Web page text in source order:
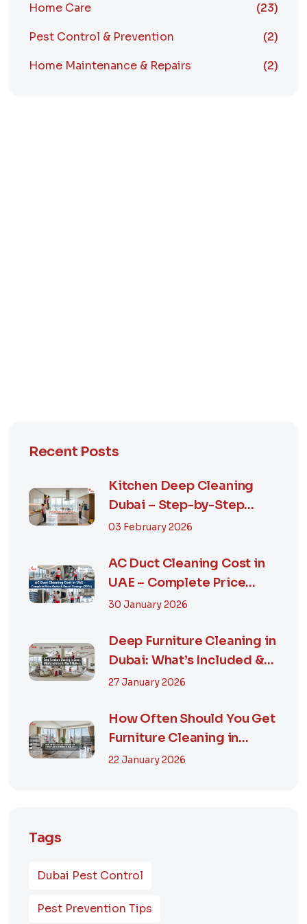
Home Care
(23)
Pest Control & Prevention
(2)
Home Maintenance & Repairs
(2)
Recent Posts
Kitchen Deep Cleaning
Dubai – Step-by-Step
Guide, Prices in...
03 February 2026
AC Duct Cleaning Cost in
UAE – Complete Price
Guide & Smart...
30 January 2026
Deep Furniture Cleaning in
Dubai: What’s Included &
Why It M...
27 January 2026
How Often Should You Get
Furniture Cleaning in
Dubai? A Comp...
22 January 2026
Tags
Dubai Pest Control
Pest Prevention Tips